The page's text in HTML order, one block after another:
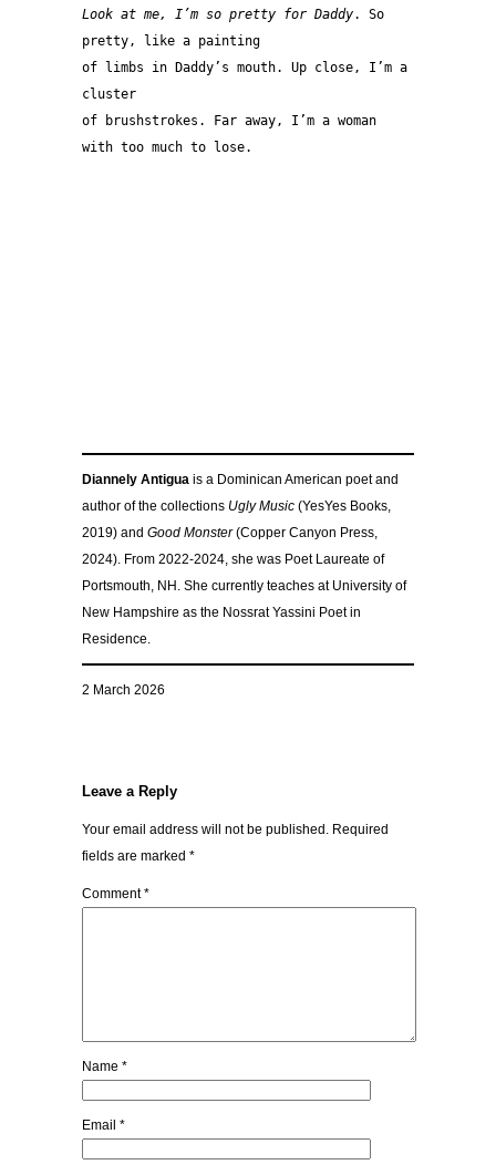
Look at me, I’m so pretty for Daddy. So
pretty, like a painting
of limbs in Daddy’s mouth. Up close, I’m a
cluster
of brushstrokes. Far away, I’m a woman
with too much to lose.
Diannely Antigua is a Dominican American poet and
author of the collections Ugly Music (YesYes Books,
2019) and Good Monster(Copper Canyon Press,
2024). From 2022-2024, she was Poet Laureate of
Portsmouth, NH. She currently teaches at University of
New Hampshire as the Nossrat Yassini Poet in
Residence.
2 March 2026
Leave a Reply
Your email address will not be published. Required
fields are marked *
Comment*
Name *
Email *